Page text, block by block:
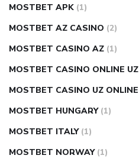
MOSTBET APK (1)
MOSTBET AZ CASINO (2)
MOSTBET CASINO AZ (1)
MOSTBET CASINO ONLINE UZ
MOSTBET CASINO UZ ONLINE
MOSTBET HUNGARY (1)
MOSTBET ITALY (1)
MOSTBET NORWAY (1)